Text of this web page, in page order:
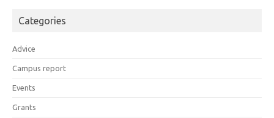
Categories
Advice
Campus report
Events
Grants